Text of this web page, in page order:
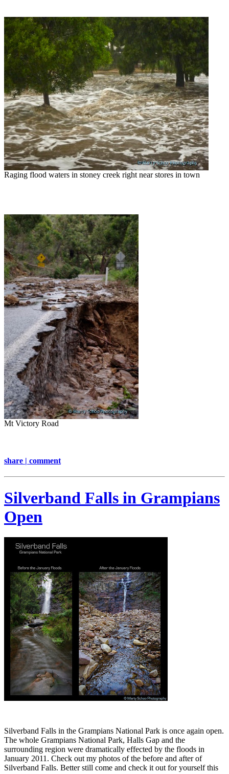
Raging flood waters in stoney creek right near stores in town
Mt Victory Road
share | comment
Silverband Falls in Grampians
Open
Silverband Falls in the Grampians National Park is once again open.
The whole Grampians National Park, Halls Gap and the
surrounding region were dramatically effected by the floods in
January 2011. Check out my photos of the before and after of
Silverband Falls. Better still come and check it out for yourself this